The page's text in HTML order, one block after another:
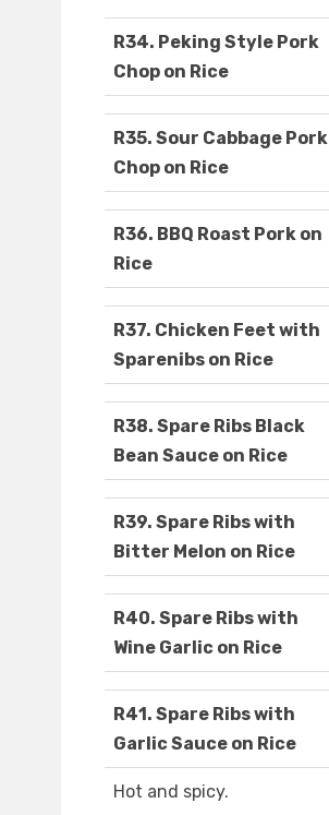
R34. Peking Style Pork
Chop on Rice
R35. Sour Cabbage Pork
Chop on Rice
R36. BBQ Roast Pork on
Rice
R37. Chicken Feet with
Sparenibs on Rice
R38. Spare Ribs Black
Bean Sauce on Rice
R39. Spare Ribs with
Bitter Melon on Rice
R40. Spare Ribs with
Wine Garlic on Rice
R41. Spare Ribs with
Garlic Sauce on Rice
Hot and spicy.